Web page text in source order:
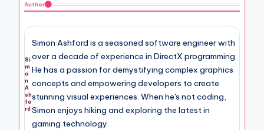
Author
Si
m
o
n
A
sh
fo
rd
Simon Ashford is a seasoned software engineer with
over a decade of experience in DirectX programming.
He has a passion for demystifying complex graphics
concepts and empowering developers to create
stunning visual experiences. When he's not coding,
Simon enjoys hiking and exploring the latest in
gaming technology.